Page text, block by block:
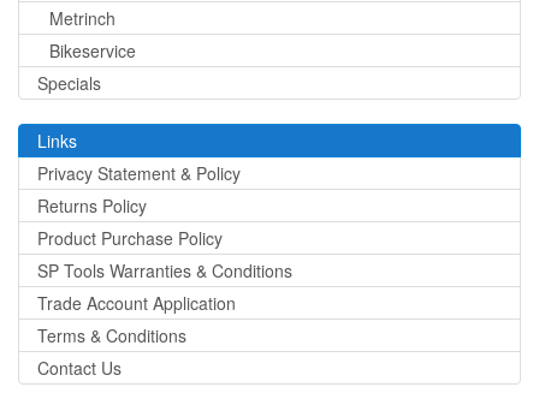
Metrinch
Bikeservice
Specials
Links
Privacy Statement & Policy
Returns Policy
Product Purchase Policy
SP Tools Warranties & Conditions
Trade Account Application
Terms & Conditions
Contact Us